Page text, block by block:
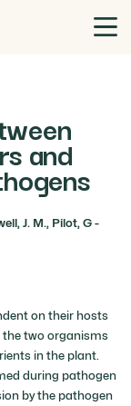
and
J. M., Pilot, G -
on their hosts
two organisms
in the plant.
during pathogen
by the pathogen